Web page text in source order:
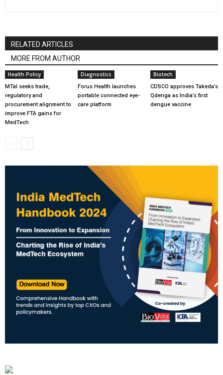
RELATED ARTICLES
MORE FROM AUTHOR
Health Policy
MTaI seeks trade,
regulatory and
procurement alignment to
improve FTA gains for
MedTech
Diagnostics
Forus Health launches
portable connected eye-
care platform
Biotech
CDSCO approves Takeda’s
Qdenga as India’s first
dengue vaccine